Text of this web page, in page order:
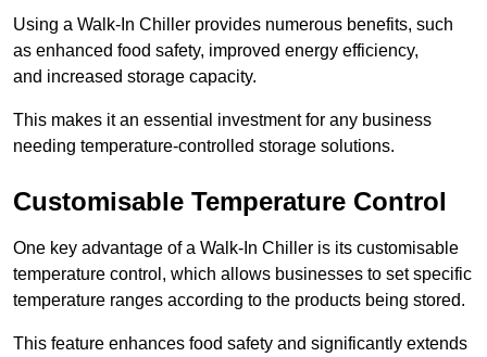
Using a Walk-In Chiller provides numerous benefits, such
as enhanced food safety, improved energy efficiency,
and increased storage capacity.
This makes it an essential investment for any business
needing temperature-controlled storage solutions.
Customisable Temperature Control
One key advantage of a Walk-In Chiller is its customisable
temperature control, which allows businesses to set specific
temperature ranges according to the products being stored.
This feature enhances food safety and significantly extends